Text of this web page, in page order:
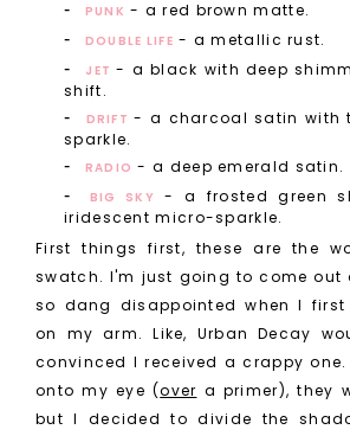
PUNK - a red brown matte.
DOUBLE LIFE - a metallic rust.
JET- a black with deep
shift.
DRIFT- a charcoal satin with
sparkle.
RADIO - a deep emerald satin.
BIG SKY
- a frosted green
iridescent micro-sparkle.
First things first, these are the
swatch. I'm just going to come out
so dang disappointed when I first
on my arm. Like, Urban Decay
convinced I received a crappy
onto my eye (over a primer), they
but I decided to divide the